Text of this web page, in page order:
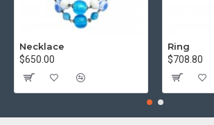
Necklace
$650.00
Ring
$708.80